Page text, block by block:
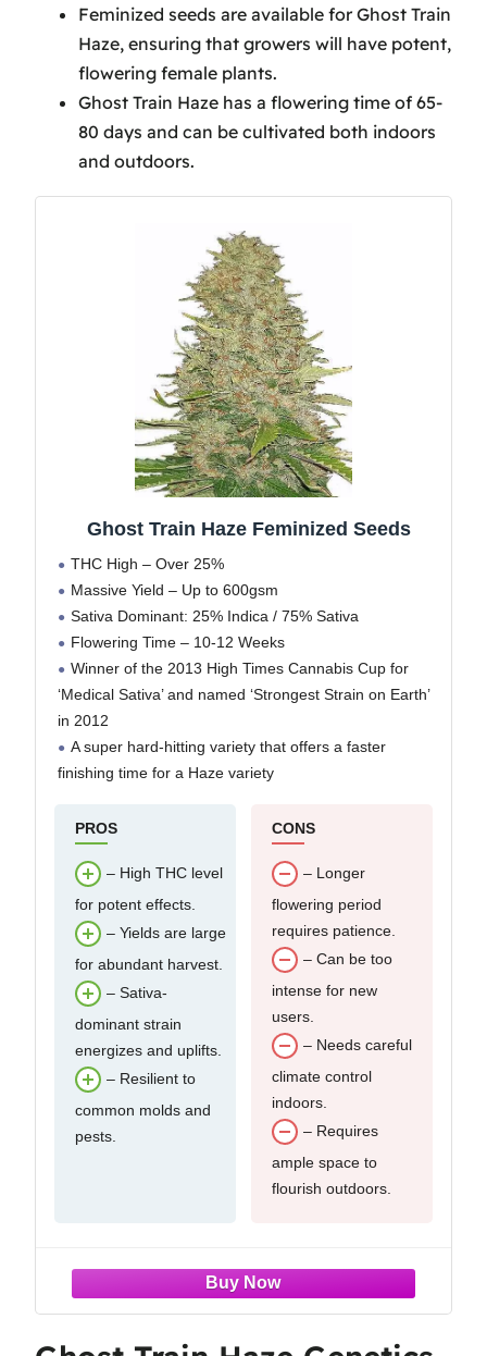
Benefits
Ghost Train Haze Harvesting
Insights
Frequently Asked Questions
What Strain Lineage Is
Ghost Train Haze?
Is Ghost Train Haze the
How Much Does Ghost
Train Haze Yield per Plant?
How Potent to Vape Is
Ghost Train Haze?
Conclusion
Feminized seeds are available for Ghost Train
Haze, ensuring that growers will have potent,
flowering female plants.
Ghost Train Haze has a flowering time of 65-
80 days and can be cultivated both indoors
and outdoors.
Ghost Train Haze Feminized Seeds
THC High – Over 25%
Massive Yield – Up to 600gsm
Sativa Dominant: 25% Indica / 75% Sativa
Flowering Time – 10-12 Weeks
Winner of the 2013 High Times Cannabis Cup for
‘Medical Sativa’ and named ‘Strongest Strain on Earth’
in 2012
A super hard-hitting variety that offers a faster
finishing time for a Haze variety
PROS
– High THC level
for potent effects.
– Yields are large
for abundant harvest.
– Sativa-
dominant strain
energizes and uplifts.
– Resilient to
common molds and
pests.
CONS
– Longer
flowering period
requires patience.
– Can be too
intense for new
users.
– Needs careful
climate control
indoors.
– Requires
ample space to
flourish outdoors.